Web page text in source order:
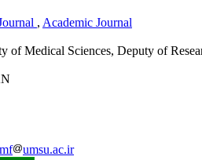
, Academic Journal
of Medical Sciences, Deputy of
umsu.ac.ir